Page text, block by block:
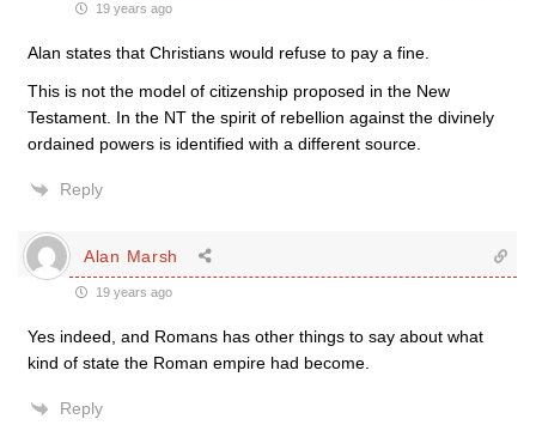
19 years ago
Alan states that Christians would refuse to pay a fine.
This is not the model of citizenship proposed in the New
Testament. In the NT the spirit of rebellion against the divinely
ordained powers is identified with a different source.
Reply
Alan Marsh
19 years ago
Yes indeed, and Romans has other things to say about what
kind of state the Roman empire had become.
Reply